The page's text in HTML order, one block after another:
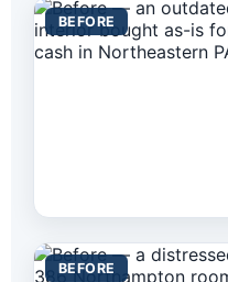
BEFORE
BEFORE